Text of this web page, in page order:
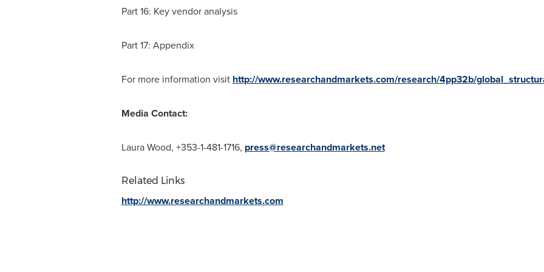
Part 16: Key vendor analysis
Part 17: Appendix
For more information visit http://www.researchandmarkets.com/research/4pp32b/
Media Contact:
Laura Wood, +353-1-481-1716, press@researchandmarkets.net
Related Links
http://www.researchandmarkets.com